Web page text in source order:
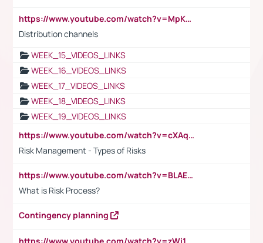
https://www.youtube.com/watch?v=MpKKM0ElCZA
Distribution channels
WEEK_15_VIDEOS_LINKS
WEEK_16_VIDEOS_LINKS
WEEK_17_VIDEOS_LINKS
WEEK_18_VIDEOS_LINKS
WEEK_19_VIDEOS_LINKS
https://www.youtube.com/watch?v=cXAqQ7ofdHw
Risk Management - Types of Risks
https://www.youtube.com/watch?v=BLAEuVSAlVM
What is Risk Process?
Contingency planning